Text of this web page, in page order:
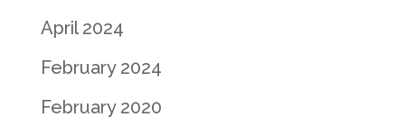
April 2024
February 2024
February 2020